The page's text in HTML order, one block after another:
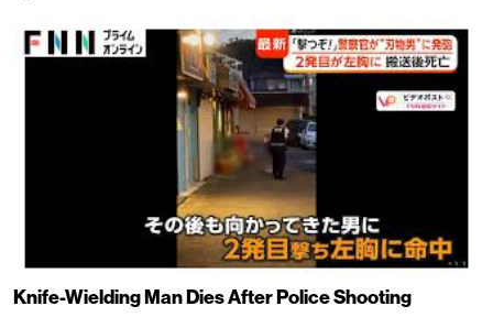
Knife-Wielding Man Dies After Police Shooting